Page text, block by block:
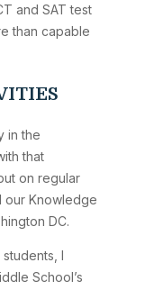
and SAT test
than capable
in the
that
on regular
our Knowledge
DC.
I
School’s